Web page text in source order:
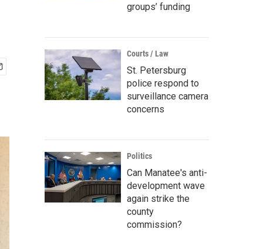
groups’ funding
Courts / Law
St. Petersburg
police respond to
surveillance camera
concerns
Politics
Can Manatee's anti-
development wave
again strike the
county
commission?